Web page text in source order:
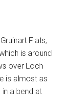
Flats,
is around
over Loch
is almost as
in a bend at